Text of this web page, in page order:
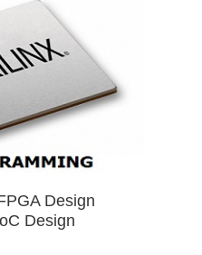
Design
Design